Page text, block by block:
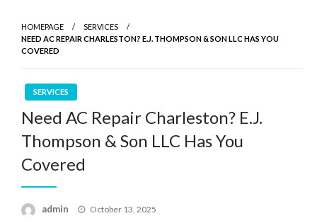
HOMEPAGE
SERVICES
NEED AC REPAIR CHARLESTON? E.J. THOMPSON & SON LLC HAS YOU
COVERED
SERVICES
Need AC Repair Charleston? E.J.
Thompson & Son LLC Has You
Covered
admin
Posted
October 13, 2025